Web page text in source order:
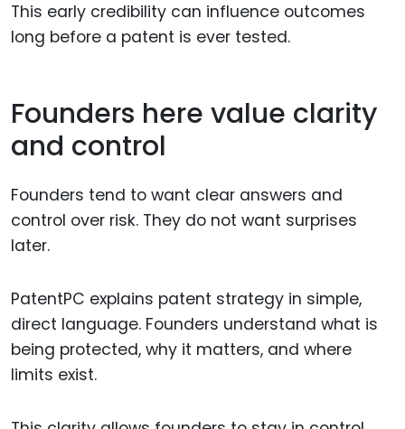
This early credibility can influence outcomes
long before a patent is ever tested.
Founders here value clarity
and control
Founders tend to want clear answers and
control over risk. They do not want surprises
later.
PatentPC explains patent strategy in simple,
direct language. Founders understand what is
being protected, why it matters, and where
limits exist.